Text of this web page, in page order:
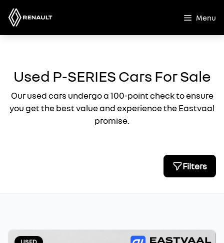
Menu
Used P-SERIES Cars For Sale
Our used cars undergo a 100-point check to ensure
you get the best value and experience the Eastvaal
promise.
Filters